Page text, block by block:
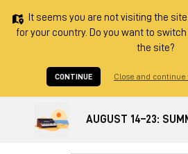
It seems you are not visiting the
for your country. Do you want to
the site?
CONTINUE Close and
AUGUST 14–23: